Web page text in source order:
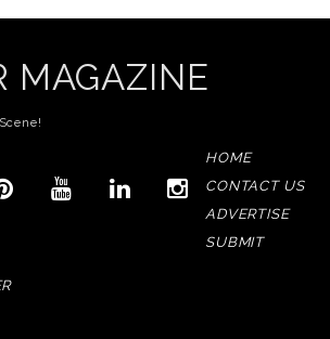
MAGAZINE
HOME
CONTACT US
ADVERTISE
SUBMIT